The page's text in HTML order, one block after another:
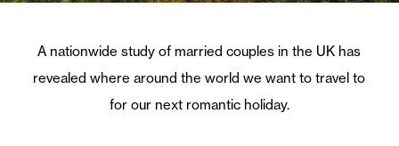
A nationwide study of married couples in the UK has
revealed where around the world we want to travel to
for our next romantic holiday.